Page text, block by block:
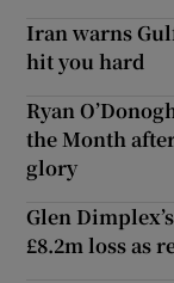
Iran warns
hit you hard
Ryan
the Month
glory
Glen
£8.2m loss as